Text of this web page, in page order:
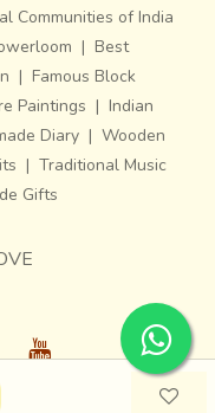
Communities of India
| Best
| Famous Block
Paintings | Indian
Diary | Wooden
| Traditional Music
Gifts